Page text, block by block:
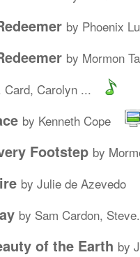
by Phoenix
by Mormon
Card, Carolyn ...
by Kenneth Cope
Footstep by
by Julie de Azevedo
by Sam Cardon,
of the Earth by